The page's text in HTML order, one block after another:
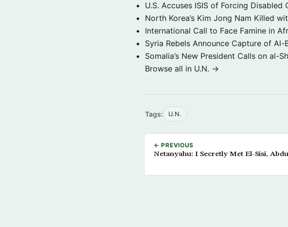
U.S. Accuses ISIS of Forcing
North Korea’s Kim Jong Nam Killed
International Call to Face Famine in
Syria Rebels Announce Capture of Al-
Somalia’s New President Calls on al-
Browse all in U.N. →
Tags: U.N.
← PREVIOUS
Netanyahu: I Secretly Met El-Sisi,